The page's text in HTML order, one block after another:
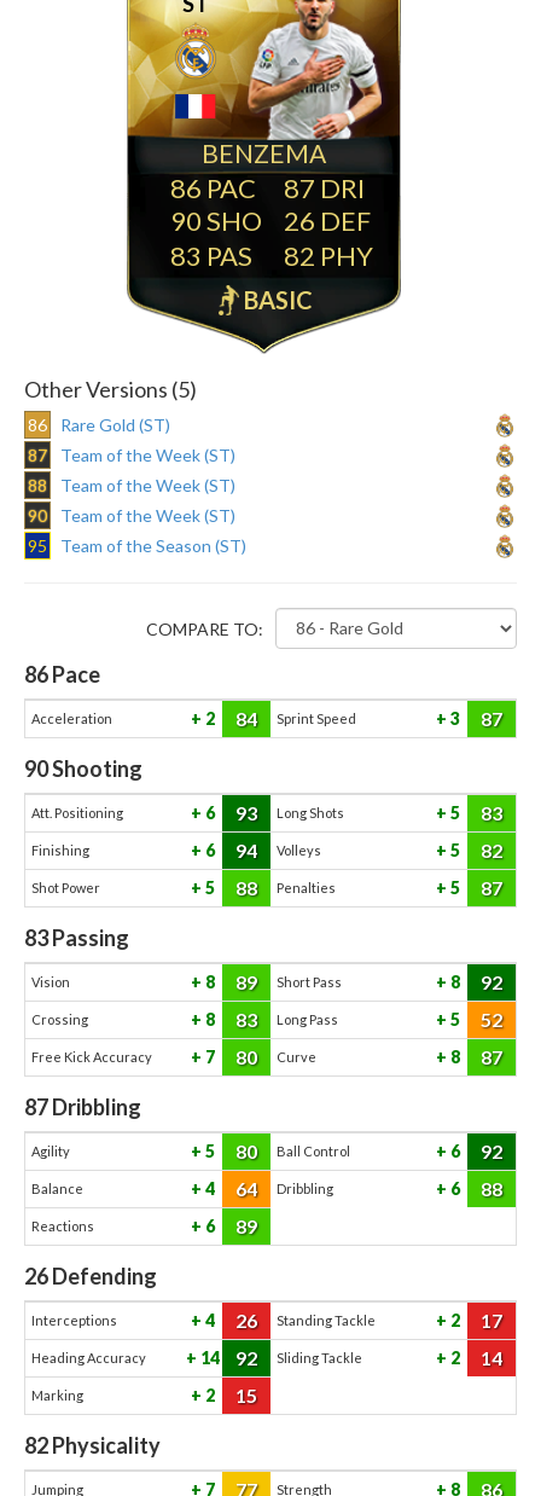
BENZEMA
86
90
83
87
26
82
BASIC
Other Versions (5)
86
Rare Gold (ST)
87
Team of the Week (ST)
88
Team of the Week (ST)
90
Team of the Week (ST)
95
Team of the Season (ST)
COMPARE TO:
86Pace
Acceleration 2 84 Sprint Speed 3 87
90Shooting
Att. Positioning 6 93 Long Shots 5 83
Finishing 6 94 Volleys 5 82
Shot Power 5 88 Penalties 5 87
83Passing
Vision 8 89 Short Pass 8 92
Crossing 8 83 Long Pass 5 52
Free Kick Accuracy 7 80 Curve 8 87
87Dribbling
Agility 5 80 Ball Control 6 92
Balance 4 64 Dribbling 6 88
Reactions 6 89
26Defending
Interceptions 4 26 Standing Tackle 2 17
Heading Accuracy 14 92 Sliding Tackle 2 14
Marking 2 15
82Physicality
Jumping 7 77 Strength 8 86